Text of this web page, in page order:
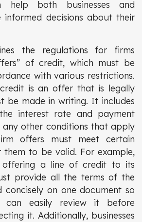
help both businesses and
informed decisions about their
the regulations for firms
of credit, which must be
with various restrictions.
is an offer that is legally
be made in writing. It includes
interest rate and payment
any other conditions that apply
offers must meet certain
them to be valid. For example,
offering a line of credit to its
provide all the terms of the
on one document so
can easily review it before
it. Additionally, businesses